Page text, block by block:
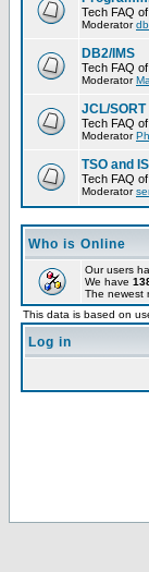
Tech FAQ
Moderator
DB2/IMS
Tech FAQ
Moderator
JCL/SORT
Tech FAQ
Moderator
TSO and
Tech FAQ
Moderator
Who is Online
Our users
We have
The newest
This data is based on
Log in